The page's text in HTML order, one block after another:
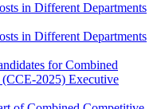
in Different Departments
in Different Departments
for Combined
2025) Executive